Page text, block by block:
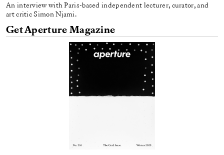
An interview with Paris-based independent lecturer, curator, and
art critic Simon Njami.
Get Aperture Magazine